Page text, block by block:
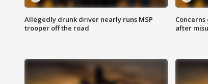
Allegedly drunk driver nearly runs MSP
trooper off the road
after